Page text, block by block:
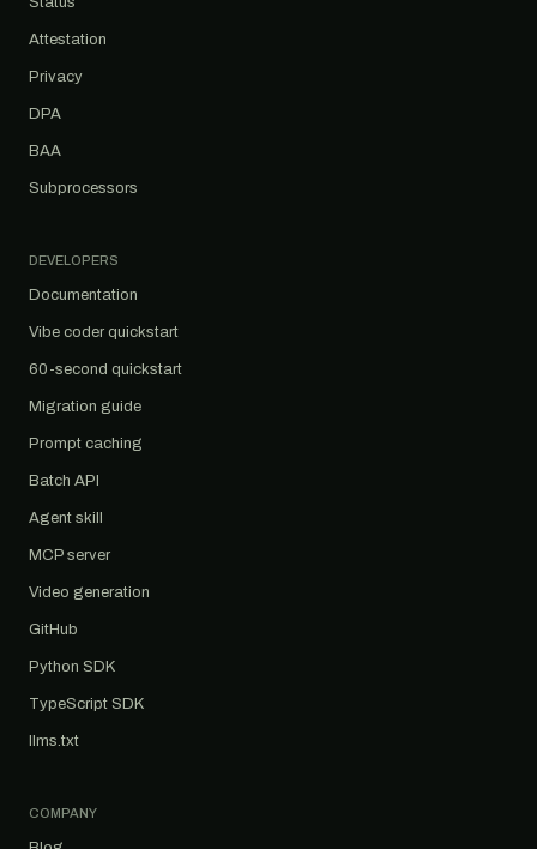
Attestation
Privacy
DPA
BAA
Subprocessors
DEVELOPERS
Documentation
Vibe coder quickstart
60-second quickstart
Migration guide
Prompt caching
Batch API
Agent skill
MCP server
Video generation
GitHub
Python SDK
TypeScript SDK
llms.txt
COMPANY